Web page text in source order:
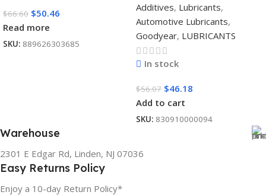
$66.60 $50.46
Read more
SKU: 889626303685
Additives, Lubricants,
Automotive Lubricants,
Goodyear, LUBRICANTS
In stock
$56.07 $46.18
Add to cart
SKU: 830910000094
Warehouse
2301 E Edgar Rd, Linden, NJ 07036
Easy Returns Policy
Enjoy a 10-day Return Policy*